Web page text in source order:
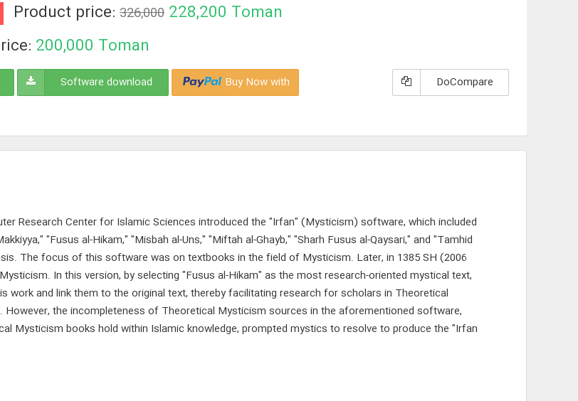
Product price:326,000 228,200 Toman
200,000 Toman
Software download
Buy Now with
DoCompare
Research Center for Islamic Sciences introduced the "Irfan" (Mysticism) software, which included
"Fusus al-Hikam," "Misbah al-Uns," "Miftah al-Ghayb," "Sharh Fusus al-Qaysari," and "Tamhid
The focus of this software was on textbooks in the field of Mysticism. Later, in 1385 SH (2006
In this version, by selecting "Fusus al-Hikam" as the most research-oriented mystical text,
and link them to the original text, thereby facilitating research for scholars in Theoretical
the incompleteness of Theoretical Mysticism sources in the aforementioned software,
Mysticism books hold within Islamic knowledge, prompted mystics to resolve to produce the "Irfan